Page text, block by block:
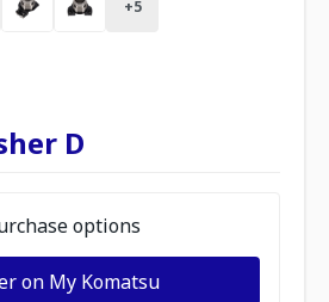
+5
D
options
on My Komatsu